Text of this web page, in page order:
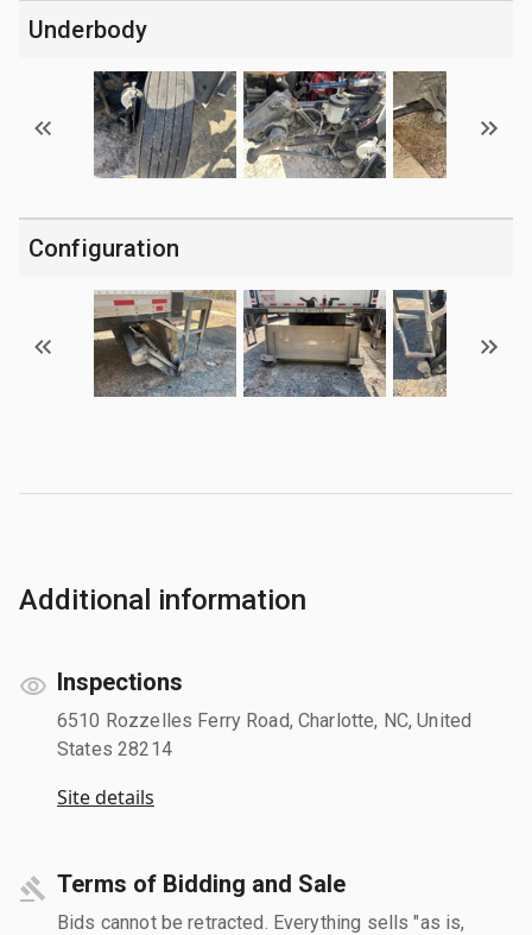
Underbody
Configuration
Additional information
Inspections
6510 Rozzelles Ferry Road, Charlotte, NC, United
States 28214
Site details
Terms of Bidding and Sale
Bids cannot be retracted. Everything sells "as is,